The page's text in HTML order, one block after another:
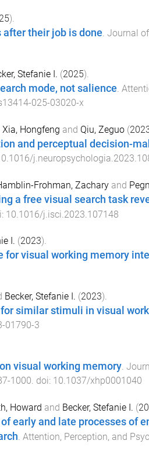
).
their job is done. Journal
Stefanie I. (2025).
mode, not salience.
025-03020-x
Xia, Hongfeng and Qiu, Zeguo(
and perceptual decision-
Frohman, Zacharyand
a free visual search task
10.1016/j.isci.2023.107148
I. (2023).
visual working memory
Becker, Stefanie I. (2023).
similar stimuli in visual
01790-3
visual working memory.
-1000. doi: 10.1037/xhp0001040
Howard and Becker, Stefanie I. (
early and late processes of
. Attention, Perception, and